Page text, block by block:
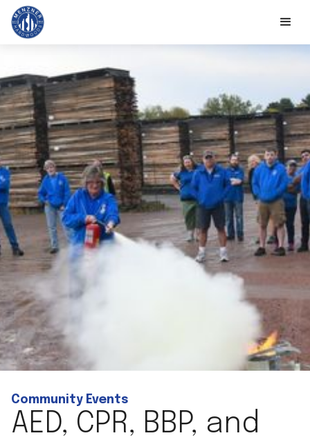
Community Events
AED, CPR, BBP, and